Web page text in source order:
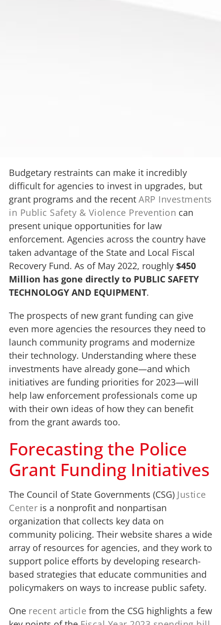
Budgetary restraints can make it incredibly
difficult for agencies to invest in upgrades, but
grant programs and the recent ARP Investments
in Public Safety & Violence Prevention can
present unique opportunities for law
enforcement. Agencies across the country have
taken advantage of the State and Local Fiscal
Recovery Fund. As of May 2022, roughly $450
Million has gone directly to PUBLIC SAFETY
TECHNOLOGY AND EQUIPMENT.
The prospects of new grant funding can give
even more agencies the resources they need to
launch community programs and modernize
their technology. Understanding where these
investments have already gone—and which
initiatives are funding priorities for 2023—will
help law enforcement professionals come up
with their own ideas of how they can benefit
from the grant awards too.
Forecasting the Police
Grant Funding Initiatives
The Council of State Governments (CSG) Justice
Center is a nonprofit and nonpartisan
organization that collects key data on
community policing. Their website shares a wide
array of resources for agencies, and they work to
support police efforts by developing research-
based strategies that educate communities and
policymakers on ways to increase public safety.
One recent article from the CSG highlights a few